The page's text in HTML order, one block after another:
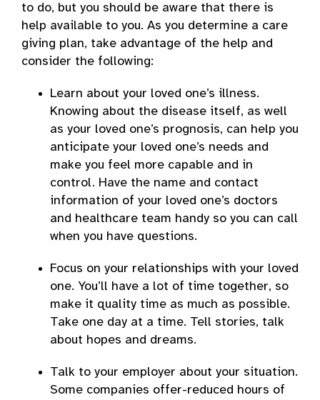
to do, but you should be aware that there is
help available to you. As you determine a care
giving plan, take advantage of the help and
consider the following:
Learn about your loved one’s illness.
Knowing about the disease itself, as well
as your loved one’s prognosis, can help you
anticipate your loved one’s needs and
make you feel more capable and in
control. Have the name and contact
information of your loved one’s doctors
and healthcare team handy so you can call
when you have questions.
Focus on your relationships with your loved
one. You’ll have a lot of time together, so
make it quality time as much as possible.
Take one day at a time. Tell stories, talk
about hopes and dreams.
Talk to your employer about your situation.
Some companies offer-reduced hours of